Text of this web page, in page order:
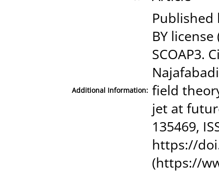
Additional Information:
Published
BY
SCOAP3.
field
jet at
135469,
https://
(https://